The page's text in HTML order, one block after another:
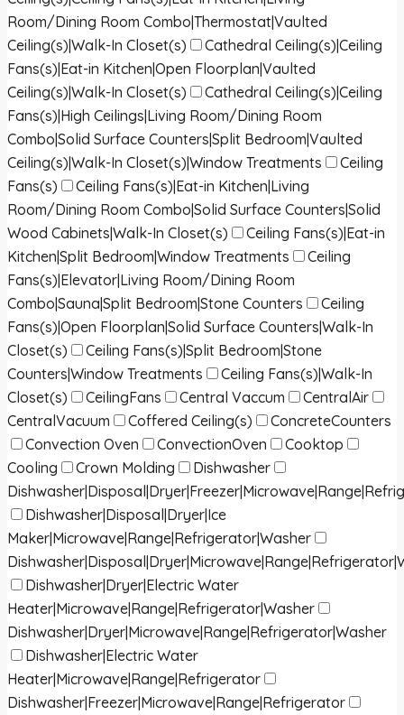
Room/Dining Room Combo|Thermostat|Vaulted
Ceiling(s)|Walk-In Closet(s)
Cathedral Ceiling(s)|Ceiling
Fans(s)|Eat-in Kitchen|Open Floorplan|Vaulted
Ceiling(s)|Walk-In Closet(s)
Cathedral Ceiling(s)|Ceiling
Fans(s)|High Ceilings|Living Room/Dining Room
Combo|Solid Surface Counters|Split Bedroom|Vaulted
Ceiling(s)|Walk-In Closet(s)|Window Treatments
Ceiling
Fans(s)
Ceiling Fans(s)|Eat-in Kitchen|Living
Room/Dining Room Combo|Solid Surface Counters|Solid
Wood Cabinets|Walk-In Closet(s)
Ceiling Fans(s)|Eat-in
Kitchen|Split Bedroom|Window Treatments
Ceiling
Fans(s)|Elevator|Living Room/Dining Room
Combo|Sauna|Split Bedroom|Stone Counters
Ceiling
Fans(s)|Open Floorplan|Solid Surface Counters|Walk-In
Closet(s)
Ceiling Fans(s)|Split Bedroom|Stone
Counters|Window Treatments
Ceiling Fans(s)|Walk-In
Closet(s)
CeilingFans Central Vaccum
CentralAir
CentralVacuum
Coffered Ceiling(s)
ConcreteCounters
Convection Oven
ConvectionOven
Cooktop
Cooling
Crown Molding
Dishwasher
Dishwasher|Disposal|Dryer|Ice
Maker|Microwave|Range|Refrigerator|Washer
Dishwasher|Dryer|Electric Water
Heater|Microwave|Range|Refrigerator|Washer
Dishwasher|Dryer|Microwave|Range|Refrigerator|Washer
Dishwasher|Electric Water
Heater|Microwave|Range|Refrigerator
Dishwasher|Freezer|Microwave|Range|Refrigerator